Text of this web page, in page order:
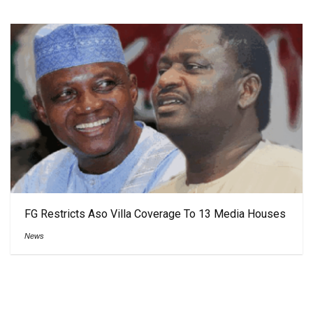
FG Restricts Aso Villa Coverage To 13 Media Houses
News